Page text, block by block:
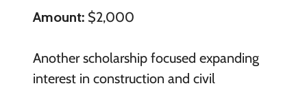
Amount: $2,000
Another scholarship focused expanding
interest in construction and civil